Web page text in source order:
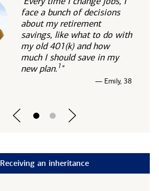
face a bunch of decisions
about my retirement
savings, like what to do with
my old 401(k) and how
much I should save in my
newplan. 1"
— Emily, 38
Receiving an inheritance